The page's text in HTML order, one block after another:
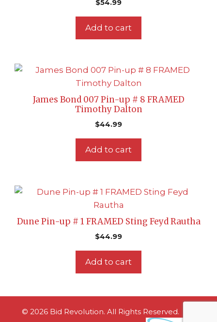
$54.99
Add to cart
James Bond 007 Pin-up # 8 FRAMED
Timothy Dalton
$44.99
Add to cart
Dune Pin-up # 1 FRAMED Sting Feyd Rautha
$44.99
Add to cart
© 2026 Bid Revolution. All Rights Reserved.